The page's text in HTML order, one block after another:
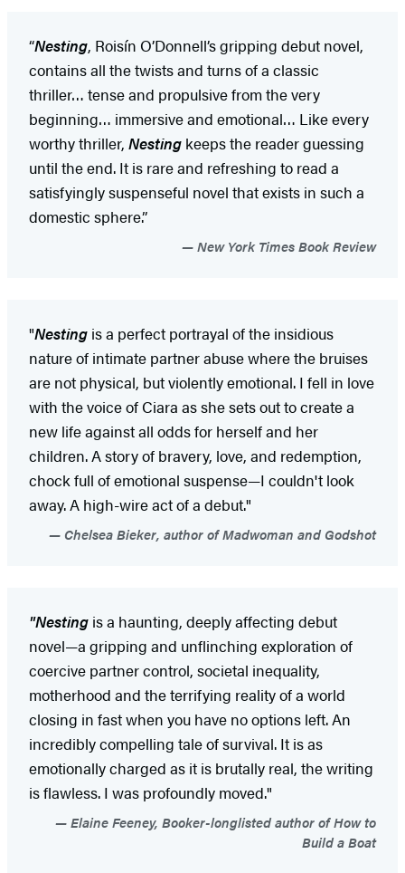
“Nesting, Roisín O’Donnell’s gripping debut novel,
contains all the twists and turns of a classic
thriller… tense and propulsive from the very
beginning… immersive and emotional… Like every
worthy thriller, Nesting keeps the reader guessing
until the end. It is rare and refreshing to read a
satisfyingly suspenseful novel that exists in such a
domestic sphere.”
New York Times Book Review
"Nesting is a perfect portrayal of the insidious
nature of intimate partner abuse where the bruises
are not physical, but violently emotional. I fell in love
with the voice of Ciara as she sets out to create a
new life against all odds for herself and her
children. A story of bravery, love, and redemption,
chock full of emotional suspense—I couldn't look
away. A high-wire act of a debut."
Chelsea Bieker, author of Madwoman and Godshot
"Nesting is a haunting, deeply affecting debut
novel—a gripping and unflinching exploration of
coercive partner control, societal inequality,
motherhood and the terrifying reality of a world
closing in fast when you have no options left. An
incredibly compelling tale of survival. It is as
emotionally charged as it is brutally real, the writing
is flawless. I was profoundly moved."
Elaine Feeney, Booker-longlisted author of How to
Build a Boat